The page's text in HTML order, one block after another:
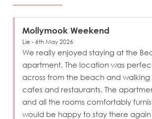
Mollymook Weekend
Lie - 6th May 2026
We really enjoyed staying at the
apartment. The location was
across from the beach and
cafes and restaurants. The
and all the rooms comfortably
would be happy to stay there